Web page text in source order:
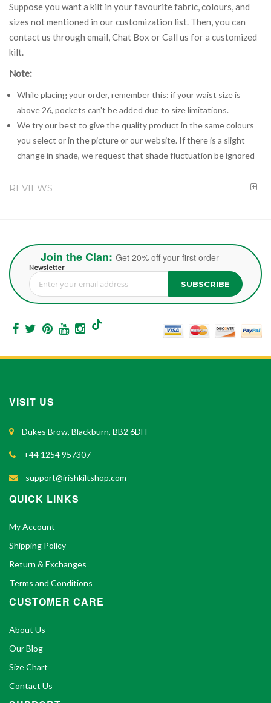
Suppose you want a kilt in your favourite fabric, colours, and
sizes not mentioned in our customization list. Then, you can
contact us through email, Chat Box or Call us for a customized
kilt.
Note:
While placing your order, remember this: if your waist size is
above 26, pockets can't be added due to size limitations.
We try our best to give the quality product in the same colours
you select or in the picture or our website. If there is a slight
change in shade, we request that shade fluctuation be ignored
REVIEWS
Join the Clan: Get 20% off your first order
Newsletter
Sign Up for Our Newsletter: SUBSCRIBE
VISIT US
Dukes Brow, Blackburn, BB2 6DH
+44 1254 957307
support@irishkiltshop.com
QUICK LINKS
My Account
Shipping Policy
Return & Exchanges
Terms and Conditions
CUSTOMER CARE
About Us
Our Blog
Size Chart
Contact Us